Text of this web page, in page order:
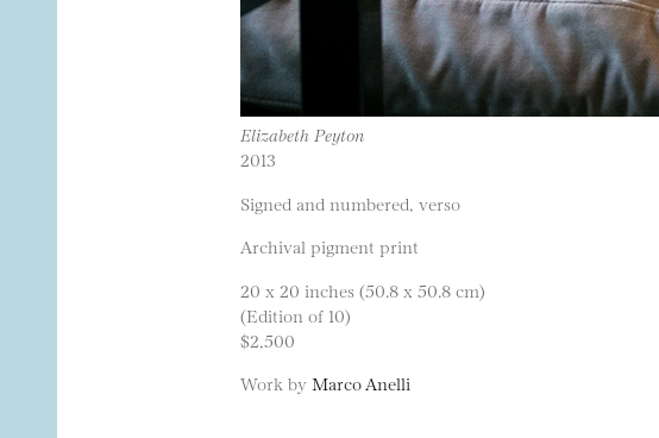
Elizabeth Peyton
2013
Signed and numbered, verso
Archival pigment print
20 x 20 inches (50.8 x 50.8 cm)
(Edition of 10)
$2,500
Work by Marco Anelli